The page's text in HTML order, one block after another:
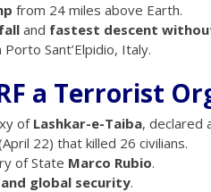
from 24 miles above Earth.
and fastest descent
Porto Sant’Elpidio, Italy.
a Terrorist
of Lashkar-e-Taiba, declared
22) that killed 26 civilians.
of State Marco Rubio.
global security.